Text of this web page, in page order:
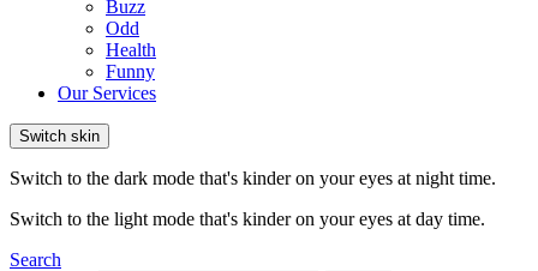
Buzz
Odd
Health
Funny
Our Services
Switch skin
Switch to the dark mode that's kinder on your eyes at night time.
Switch to the light mode that's kinder on your eyes at day time.
Search